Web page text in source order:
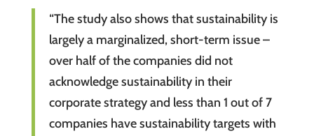
“The study also shows that sustainability is
largely a marginalized, short-term issue –
over half of the companies did not
acknowledge sustainability in their
corporate strategy and less than 1 out of 7
companies have sustainability targets with